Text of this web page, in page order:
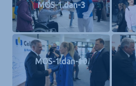
MOS-1.dan-3
MOS-1.dan-10